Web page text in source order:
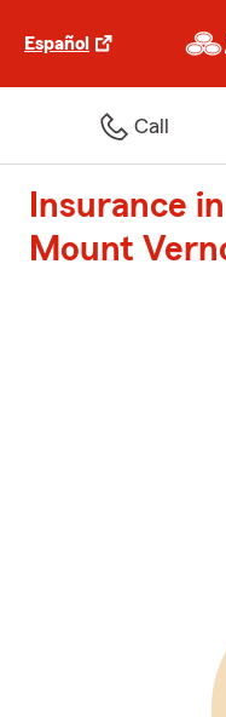
Español
Call
Insurance
Mount